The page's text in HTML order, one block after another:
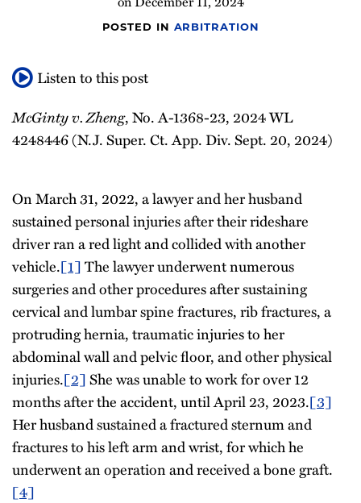
POSTED IN ARBITRATION
Listen to this post
McGinty v. Zheng, No. A-1368-23, 2024 WL
4248446 (N.J. Super. Ct. App. Div. Sept. 20, 2024)
On March 31, 2022, a lawyer and her husband
sustained personal injuries after their rideshare
driver ran a red light and collided with another
vehicle.[1]The lawyer underwent numerous
surgeries and other procedures after sustaining
cervical and lumbar spine fractures, rib fractures, a
protruding hernia, traumatic injuries to her
abdominal wall and pelvic floor, and other physical
injuries.[2]She was unable to work for over 12
months after the accident, until April 23, 2023.[3]
Her husband sustained a fractured sternum and
fractures to his left arm and wrist, for which he
underwent an operation and received a bone graft.
[4]